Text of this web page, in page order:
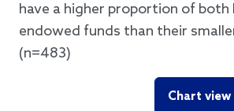
have a higher proportion of both
endowed funds than their
(n=483)
Chart view